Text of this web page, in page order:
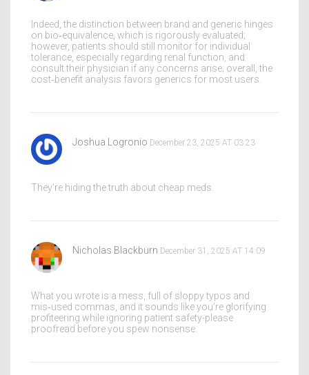
Indeed, the distinction between brand and generic hinges
on bio‑equivalence, which is rigorously evaluated;
however, patients should still monitor for individual
tolerance, especially regarding renal function, and
consult their physician if any concerns arise; overall, the
cost‑benefit analysis favors generics for most users.
Joshua Logronio December 23, 2025 AT 03:23
They’re hiding the truth about cheap meds.
Nicholas Blackburn December 31, 2025 AT 14:09
What you wrote is a mess, full of sloppy typos and
mis‑used commas, and it sounds like you’re glorifying
profiteering while ignoring patient safety-please
proofread before you spew nonsense.